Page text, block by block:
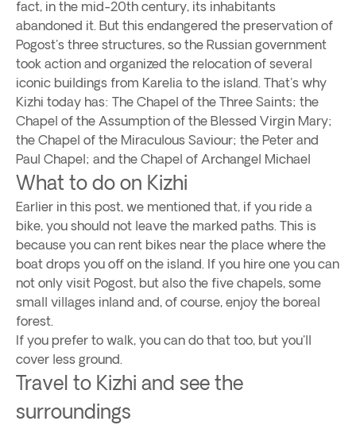
fact, in the mid-20th century, its inhabitants
abandoned it. But this endangered the preservation of
Pogost's three structures, so the Russian government
took action and organized the relocation of several
iconic buildings from Karelia to the island. That's why
Kizhi today has: The Chapel of the Three Saints; the
Chapel of the Assumption of the Blessed Virgin Mary;
the Chapel of the Miraculous Saviour; the Peter and
Paul Chapel; and the Chapel of Archangel Michael
What to do on Kizhi
Earlier in this post, we mentioned that, if you ride a
bike, you should not leave the marked paths. This is
because you can rent bikes near the place where the
boat drops you off on the island. If you hire one you can
not only visit Pogost, but also the five chapels, some
small villages inland and, of course, enjoy the boreal
forest.
If you prefer to walk, you can do that too, but you'll
cover less ground.
Travel to Kizhi and see the
surroundings